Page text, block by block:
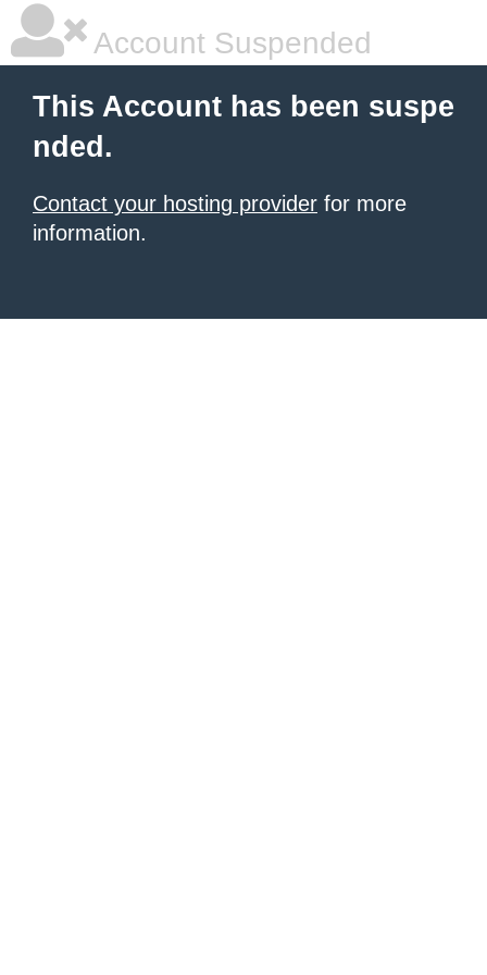
Account Suspended
This Account has been suspe
nded.
Contact your hosting provider for more
information.